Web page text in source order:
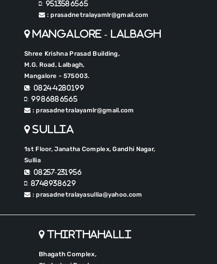
: 9513586565
: prasadnetralayamlr@gmail.com
Mangalore - Lalbagh
Shree Krishna Prasad Building,
M.G. Road, Lalbagh,
Mangalore - 575003.
: 0824-4280199
: 9986886565
: prasadnetralayamlr@gmail.com
Sullia
1st Floor, Janatha Complex, Gandhi Nagar,
Sullia
: 08257-231956
: 8748938629
: prasadnetralayasullia@yahoo.com
Thirthahalli
Bhagath Complex,